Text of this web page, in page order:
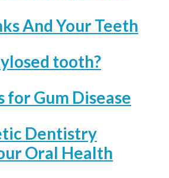
And Your Teeth
tooth?
for Gum Disease
Dentistry
Oral Health